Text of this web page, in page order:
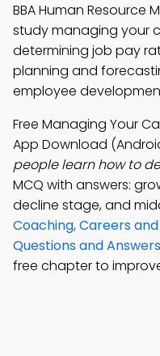
BBA Human Resource
study managing your
determining job pay
planning and
employee
Free Managing Your
App Download
people learn how to
MCQ with answers:
decline stage, and
Coaching, Careers
Questions and Answers
free chapter to